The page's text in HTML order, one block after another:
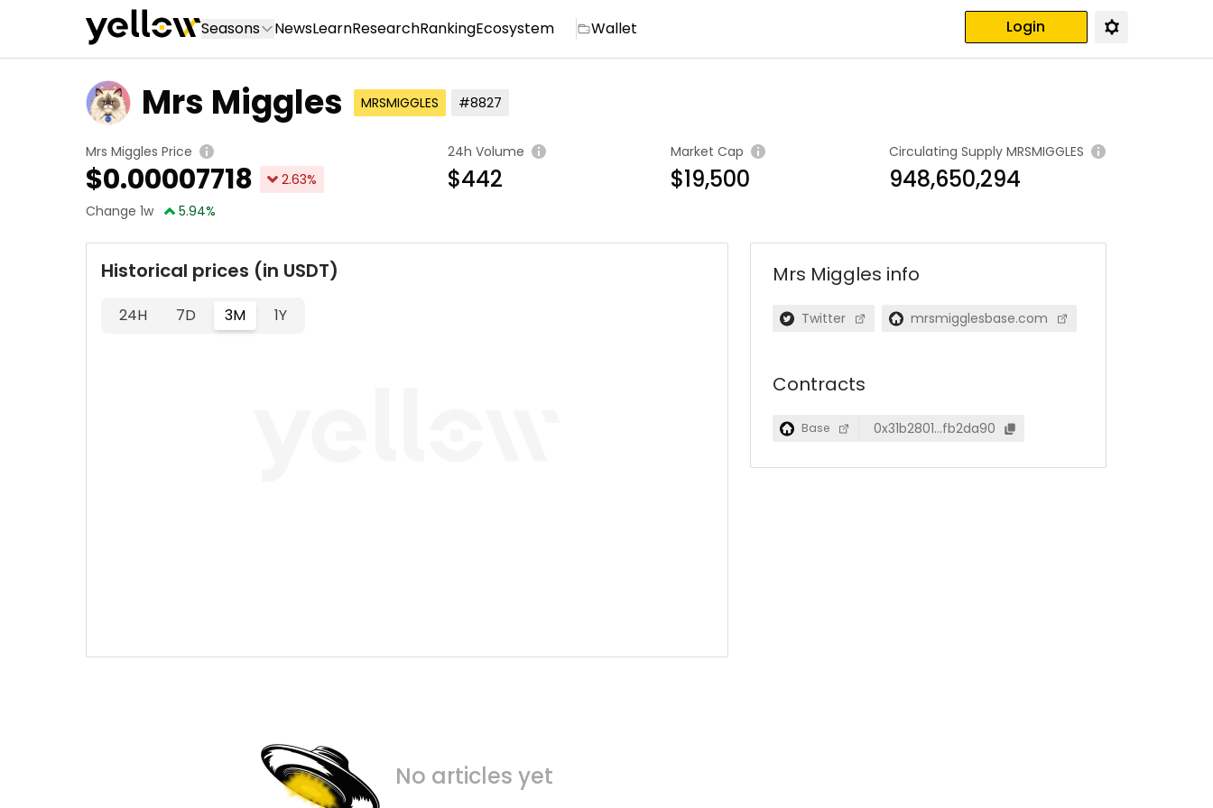
Seasons NewsLearnResearchRankingEcosystem Wallet Login
Mrs Miggles MRSMIGGLES #8827
Mrs Miggles Price
$0.00007718 2.63%
Change 1w
5.94%
24h Volume
$442
Market Cap
$19,500
Circulating Supply MRSMIGGLES
948,650,294
Historical prices (in USDT)
24H 7D 3M 1Y
No articles yet
Mrs Miggles info
Twitter mrsmigglesbase.com
Contracts
Base 0x31b2801…fb2da90